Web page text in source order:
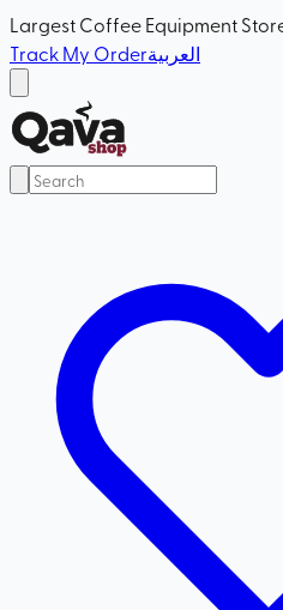
Largest Coffee Equipment
Track My Orderالعربية